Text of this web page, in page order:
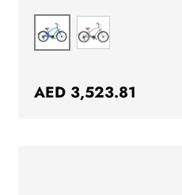
HYPER BLUE
GREY
Regular price
AED 3,523.81